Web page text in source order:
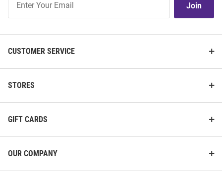
Our
Join
CUSTOMER SERVICE
STORES
GIFT CARDS
OUR COMPANY